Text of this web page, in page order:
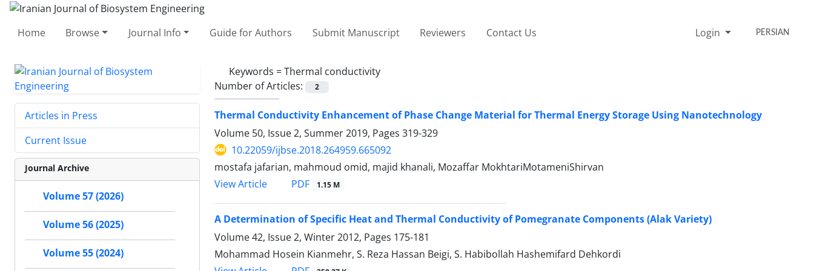
Home Browse Journal Info Guide for Authors Submit Manuscript Reviewers Contact Us Login PERSIAN
Keywords =Thermal conductivity
Number of Articles:
2
Thermal Conductivity Enhancement of Phase Change Material for Thermal Energy Storage Using Nanotechnology
Volume 50, Issue 2, Summer 2019, Pages 319-329
10.22059/ijbse.2018.264959.665092
mostafa jafarian, mahmoud omid, majid khanali, Mozaffar MokhtariMotameniShirvan
View Article
PDF 1.15 M
A Determination of Specific Heat and Thermal Conductivity of Pomegranate Components (Alak Variety)
Volume 42, Issue 2, Winter 2012, Pages 175-181
Mohammad Hosein Kianmehr, S. Reza Hassan Beigi, S. Habibollah Hashemifard Dehkordi
Articles in Press
Current Issue
Journal Archive
Volume 57 (2026)
Volume 56 (2025)
Volume 55 (2024)